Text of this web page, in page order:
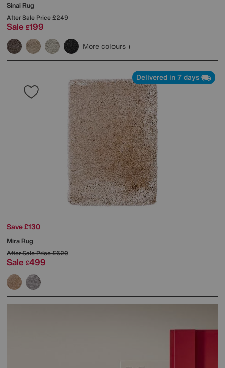
Sinai Rug
After Sale Price£249
Sale £199
More colours
Delivered in 7 days
Save £130
Mira Rug
After Sale Price£629
Sale £499